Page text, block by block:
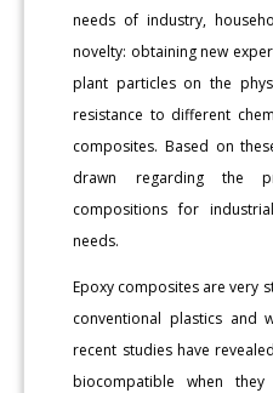
needs of industry,
novelty: obtaining new
plant particles on the
resistance to different
composites. Based on
drawn regarding the
compositions for
needs.
Epoxy composites are very
conventional plastics and
recent studies have
biocompatible when